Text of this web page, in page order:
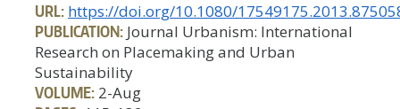
URL: https://doi.org/10.1080/
PUBLICATION: Journal Urbanism: International
Research on Placemaking and Urban
Sustainability
VOLUME: 2-Aug